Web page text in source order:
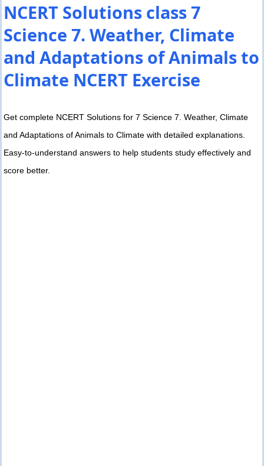
NCERT Solutions class 7
Science 7. Weather, Climate
and Adaptations of Animals to
Climate NCERT Exercise
Get complete NCERT Solutions for 7 Science 7. Weather, Climate
and Adaptations of Animals to Climate with detailed explanations.
Easy-to-understand answers to help students study effectively and
score better.